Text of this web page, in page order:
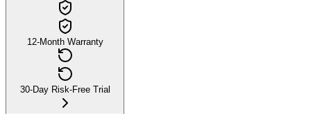
12-Month Warranty
30-Day Risk-Free Trial